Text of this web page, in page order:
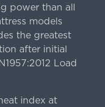
power than all
models
the greatest
after initial
Load
index at